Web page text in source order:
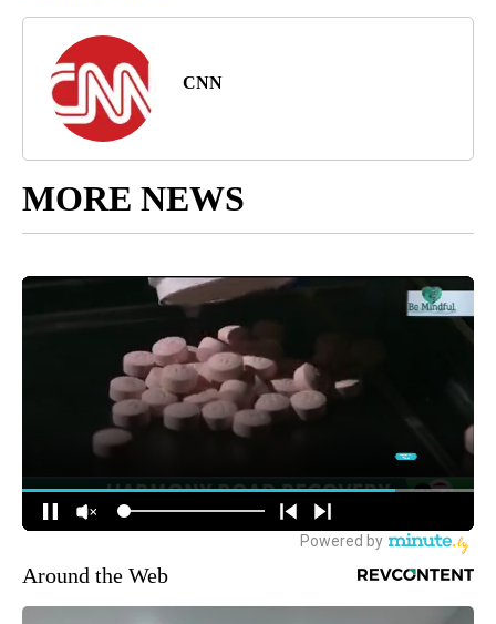
CNN
MORE NEWS
Around the Web